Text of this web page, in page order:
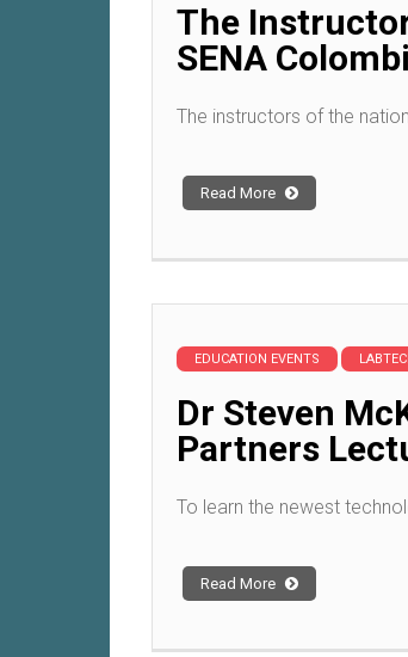
The
SENA
The instructors of the
Read More
EDUCATION EVENTS
Dr Steven
Partners
To learn the newest
Read More